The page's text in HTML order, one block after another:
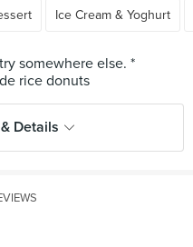
Ice Cream & Yoghurt
somewhere else. *
Details